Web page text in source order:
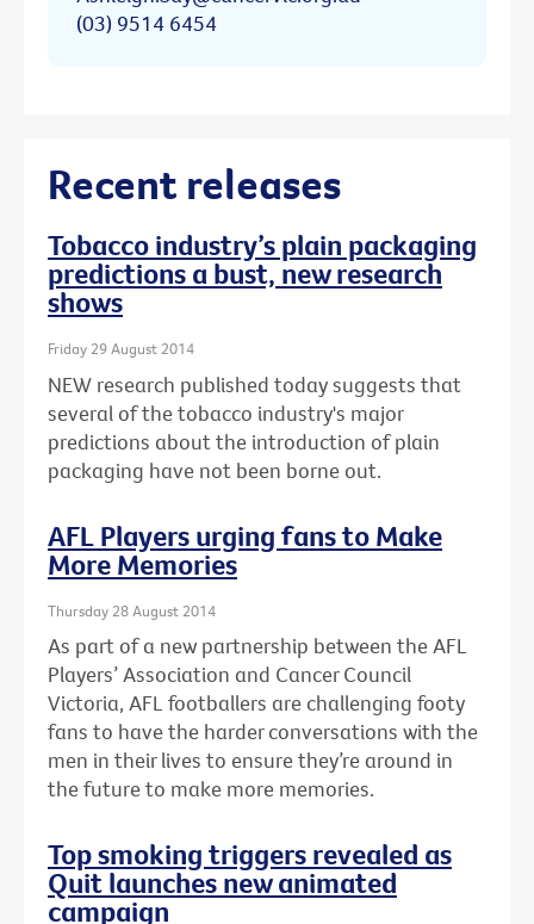
(03) 9514 6454
Recent releases
Tobacco industry’s plain packaging
predictions a bust, new research
shows
Friday 29 August 2014
NEW research published today suggests that
several of the tobacco industry's major
predictions about the introduction of plain
packaging have not been borne out.
AFL Players urging fans to Make
More Memories
Thursday 28 August 2014
As part of a new partnership between the AFL
Players’ Association and Cancer Council
Victoria, AFL footballers are challenging footy
fans to have the harder conversations with the
men in their lives to ensure they’re around in
the future to make more memories.
Top smoking triggers revealed as
Quit launches new animated
campaign